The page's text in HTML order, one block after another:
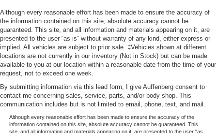
Although every reasonable effort has been made to ensure the accuracy of
the information contained on this site, absolute accuracy cannot be
guaranteed. This site, and all information and materials appearing on it, are
presented to the user “as is” without warranty of any kind, either express or
implied. All vehicles are subject to prior sale. ‡Vehicles shown at different
locations are not currently in our inventory (Not in Stock) but can be made
available to you at our location within a reasonable date from the time of your
request, not to exceed one week.
By submitting information via this lead form, I give Auffenberg consent to
contact me concerning sales, service, parts, and/or body shop. This
communication includes but is not limited to email, phone, text, and mail.
Although every reasonable effort has been made to ensure the accuracy of the
information contained on this site, absolute accuracy cannot be guaranteed. This
site, and all information and materials appearing on it, are presented to the user "as